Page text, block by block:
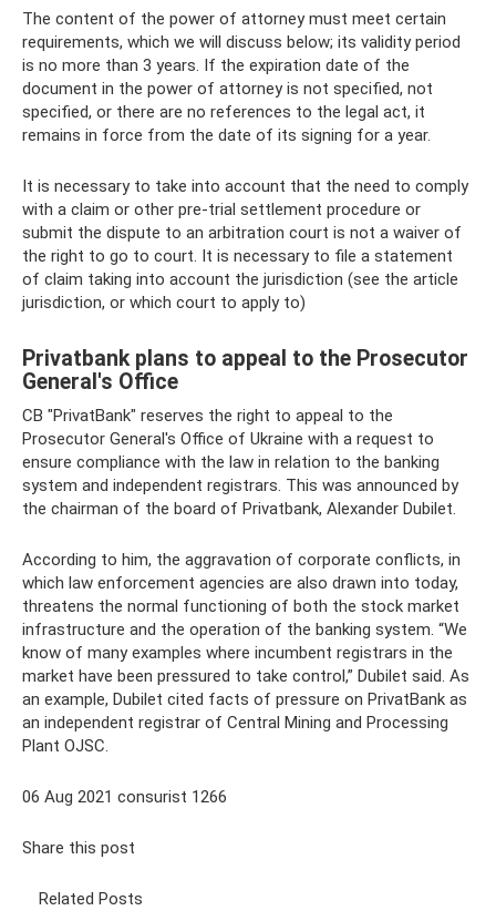
The content of the power of attorney must meet certain
requirements, which we will discuss below; its validity period
is no more than 3 years. If the expiration date of the
document in the power of attorney is not specified, not
specified, or there are no references to the legal act, it
remains in force from the date of its signing for a year.
It is necessary to take into account that the need to comply
with a claim or other pre-trial settlement procedure or
submit the dispute to an arbitration court is not a waiver of
the right to go to court. It is necessary to file a statement
of claim taking into account the jurisdiction (see the article
jurisdiction, or which court to apply to)
Privatbank plans to appeal to the Prosecutor
General's Office
CB "PrivatBank" reserves the right to appeal to the
Prosecutor General's Office of Ukraine with a request to
ensure compliance with the law in relation to the banking
system and independent registrars. This was announced by
the chairman of the board of Privatbank, Alexander Dubilet.
According to him, the aggravation of corporate conflicts, in
which law enforcement agencies are also drawn into today,
threatens the normal functioning of both the stock market
infrastructure and the operation of the banking system. “We
know of many examples where incumbent registrars in the
market have been pressured to take control,” Dubilet said. As
an example, Dubilet cited facts of pressure on PrivatBank as
an independent registrar of Central Mining and Processing
Plant OJSC.
06 Aug 2021 consurist 1266
Share this post
Related Posts